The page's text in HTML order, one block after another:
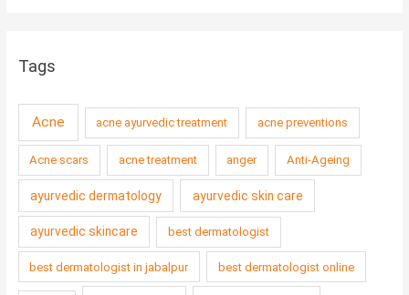
Tags
Acne acne ayurvedic treatment acne preventions
Acne scars acne treatment anger Anti-Ageing
ayurvedic dermatology ayurvedic skin care
ayurvedic skincare best dermatologist
best dermatologist in jabalpur best dermatologist online